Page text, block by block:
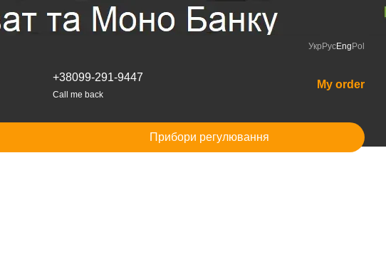
Укр РусEng Pol
+38099-291-9447
Call me back
My order
Прибори регулювання